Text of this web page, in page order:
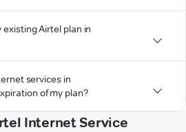
Airtel plan in
services in
of my plan?
Internet Service